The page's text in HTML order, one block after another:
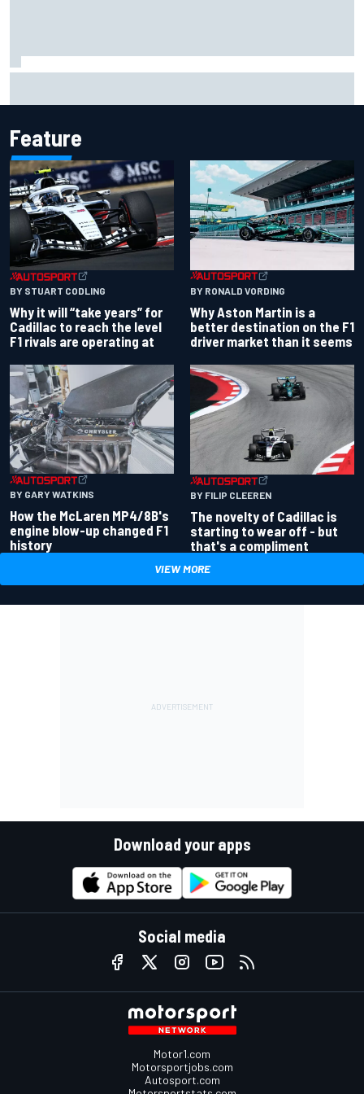
Feature
BY STUART CODLING
Why it will “take years” for
Cadillac to reach the level
F1 rivals are operating at
BY RONALD VORDING
Why Aston Martin is a
better destination on the F1
driver market than it seems
BY GARY WATKINS
How the McLaren MP4/8B's
engine blow-up changed F1
history
BY FILIP CLEEREN
The novelty of Cadillac is
starting to wear off - but
that's a compliment
VIEW MORE
Download your apps
Social media
Motor1.com
Motorsportjobs.com
Autosport.com